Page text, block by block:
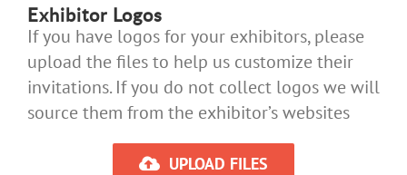
Exhibitor Logos
If you have logos for your exhibitors, please
upload the files to help us customize their
invitations. If you do not collect logos we will
source them from the exhibitor’s websites
UPLOAD FILES